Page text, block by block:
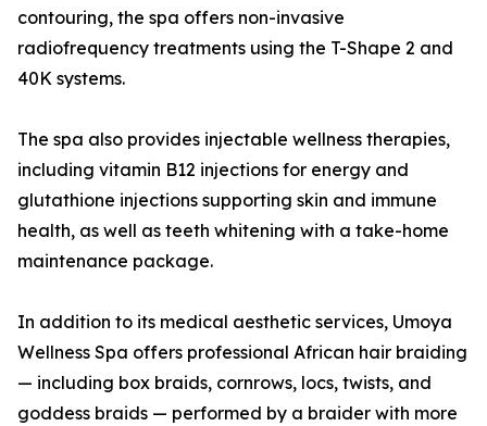
contouring, the spa offers non-invasive
radiofrequency treatments using the T-Shape 2 and
40K systems.
The spa also provides injectable wellness therapies,
including vitamin B12 injections for energy and
glutathione injections supporting skin and immune
health, as well as teeth whitening with a take-home
maintenance package.
In addition to its medical aesthetic services, Umoya
Wellness Spa offers professional African hair braiding
— including box braids, cornrows, locs, twists, and
goddess braids — performed by a braider with more